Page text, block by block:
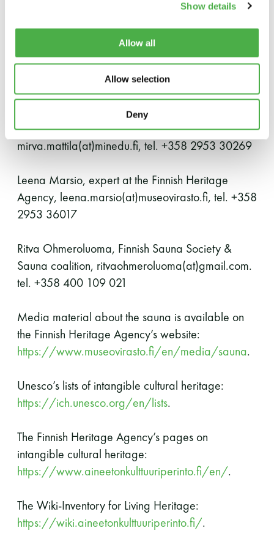
Show details
Allow all
Allow selection
Deny
bathing culture is protected by local sauna
communities. A network of operators called Sauna
coalition has been formed to support this work,
and all sauna communities from around the
country are welcome.
Mirva Mattila, Ministry of Education and Culture,
mirva.mattila(at)minedu.fi, tel. +358 2953 30269
Leena Marsio, expert at the Finnish Heritage
Agency, leena.marsio(at)museovirasto.fi, tel. +358
2953 36017
Ritva Ohmeroluoma, Finnish Sauna Society &
Sauna coalition, ritvaohmeroluoma(at)gmail.com.
tel. +358 400 109 021
Media material about the sauna is available on
the Finnish Heritage Agency’s website:
https://www.museovirasto.fi/en/media/sauna.
Unesco’s lists of intangible cultural heritage:
https://ich.unesco.org/en/lists.
The Finnish Heritage Agency’s pages on
intangible cultural heritage:
https://www.aineetonkulttuuriperinto.fi/en/.
The Wiki-Inventory for Living Heritage:
https://wiki.aineetonkulttuuriperinto.fi/.